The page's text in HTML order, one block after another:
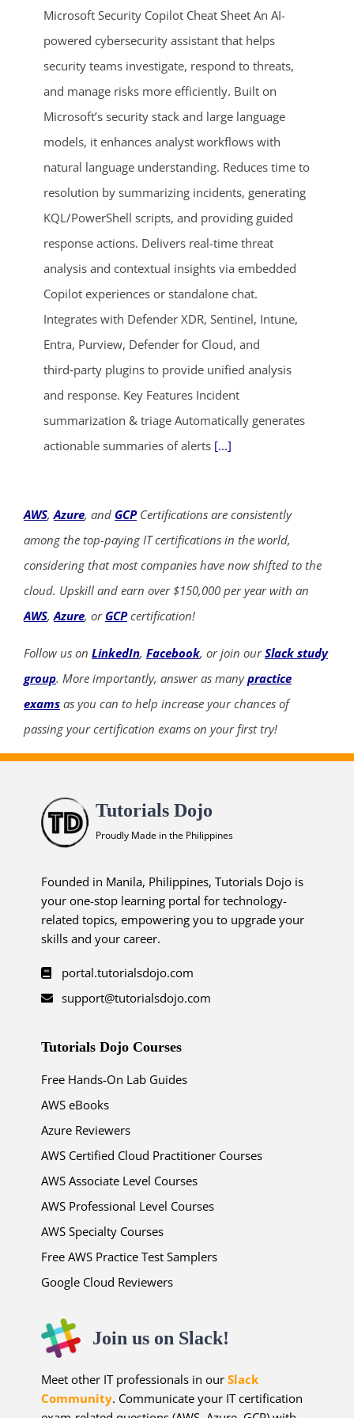
Microsoft Security Copilot Cheat Sheet An AI-
powered cybersecurity assistant that helps
security teams investigate, respond to threats,
and manage risks more efficiently. Built on
Microsoft’s security stack and large language
models, it enhances analyst workflows with
natural language understanding. Reduces time to
resolution by summarizing incidents, generating
KQL/PowerShell scripts, and providing guided
response actions. Delivers real-time threat
analysis and contextual insights via embedded
Copilot experiences or standalone chat.
Integrates with Defender XDR, Sentinel, Intune,
Entra, Purview, Defender for Cloud, and
third‑party plugins to provide unified analysis
and response. Key Features Incident
summarization & triage Automatically generates
actionable summaries of alerts [...]
AWS,Azure, and GCPCertifications are consistently
among the top-paying IT certifications in the world,
considering that most companies have now shifted to the
cloud. Upskill and earn over $150,000 per year with an
AWS,Azure, or GCPcertification!
Follow us on LinkedIn, Facebook, or join ourSlack study
group. More importantly, answer as manypractice
exams as you can to help increase your chances of
passing your certification exams on your first try!
Tutorials Dojo
Proudly Made in the Philippines
Founded in Manila, Philippines, Tutorials Dojo is
your one-stop learning portal for technology-
related topics, empowering you to upgrade your
skills and your career.
portal.tutorialsdojo.com
support@tutorialsdojo.com
Tutorials Dojo Courses
Free Hands-On Lab Guides
AWS eBooks
Azure Reviewers
AWS Certified Cloud Practitioner Courses
AWS Associate Level Courses
AWS Professional Level Courses
AWS Specialty Courses
Free AWS Practice Test Samplers
Google Cloud Reviewers
Join us on Slack!
Meet other IT professionals in ourSlack
Community. Communicate your IT certification
ends in...
05
days
10
hrs
00
mins
34
secs
SHOP NOW